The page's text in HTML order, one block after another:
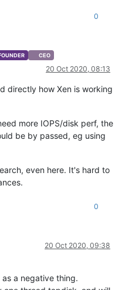
0
CEO
20 Oct 2020, 08:13
directly how Xen is working
more IOPS/disk perf, the
be by passed, eg using
even here. It's hard to
0
20 Oct 2020, 09:38
a negative thing.